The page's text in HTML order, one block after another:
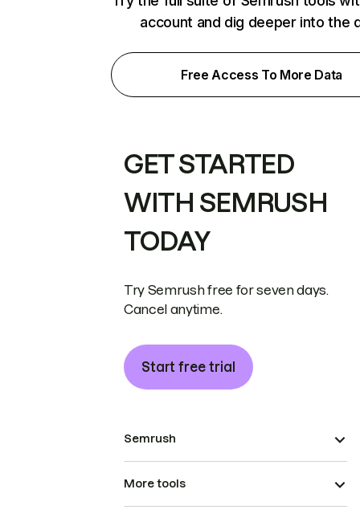
account and dig deeper into the
Free Access To More Data
GET STARTED
WITH SEMRUSH
TODAY
Try Semrush free for seven days.
Cancel anytime.
Start free trial
Semrush
More tools